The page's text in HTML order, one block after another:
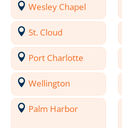
Wesley Chapel
St. Cloud
Port Charlotte
Wellington
Palm Harbor